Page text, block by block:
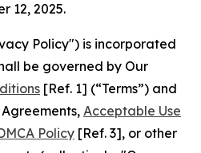
12, 2025.
Policy") is incorporated
be governed by Our
[Ref. 1] (“Terms”) and
Acceptable Use
Policy [Ref. 3], or other